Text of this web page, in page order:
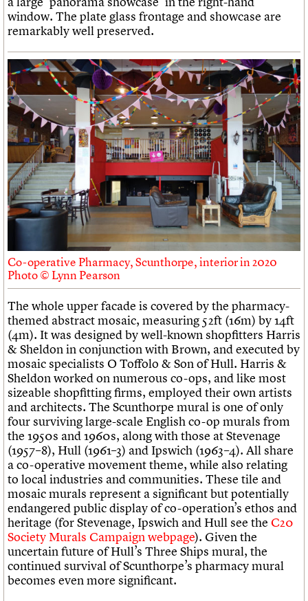
window. The plate glass frontage and showcase are
remarkably well preserved.
Co-operative Pharmacy, Scunthorpe, interior in 2020
Photo © Lynn Pearson
The whole upper facade is covered by the pharmacy-
themed abstract mosaic, measuring 52ft (16m) by 14ft
(4m). It was designed by well-known shopfitters Harris
& Sheldon in conjunction with Brown, and executed by
mosaic specialists O Toffolo & Son of Hull. Harris &
Sheldon worked on numerous co-ops, and like most
sizeable shopfitting firms, employed their own artists
and architects. The Scunthorpe mural is one of only
four surviving large-scale English co-op murals from
the 1950s and 1960s, along with those at Stevenage
(1957–8), Hull (1961–3) and Ipswich (1963–4). All share
a co-operative movement theme, while also relating
to local industries and communities. These tile and
mosaic murals represent a significant but potentially
endangered public display of co-operation’s ethos and
heritage (for Stevenage, Ipswich and Hull see the C20
Society Murals Campaign webpage). Given the
uncertain future of Hull’s Three Ships mural, the
continued survival of Scunthorpe’s pharmacy mural
becomes even more significant.